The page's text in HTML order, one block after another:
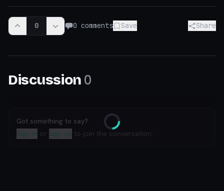
0 0 comments Save Share
Discussion 0
Loading
Got something to say?
Sign in or sign up to join the conversation.